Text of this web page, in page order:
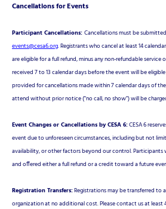
Cancellations for Events
Participant Cancellations:Cancellations must be
events@cesa6.org. Registrants who cancel at least 14
are eligible for a full refund, minus any non-refundable service
received 7 to 13 calendar days before the event will be
provided for cancellations made within 7 calendar days of
attend without prior notice ("no call, no show") will be
Event Changes or Cancellations by CESA 6:CESA 6
event due to unforeseen circumstances, including but not
availability, or other factors beyond our control.
and offered either a full refund or a credit toward a future
Registration Transfers:Registrations may be transferred to
organization at no additional cost. Please contact us at